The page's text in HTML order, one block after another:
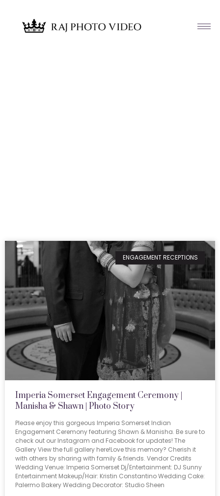
ENGAGEMENT RECEPTIONS
Imperia Somerset Engagement Ceremony |
Manisha & Shawn | Photo Story
Please enjoy this gorgeous Imperia Somerset Indian
Engagement Ceremony featuring Shawn & Manisha. Be sure to
check out our Instagram and Facebook for updates! The
Gallery View the full gallery here!Love this memory? Cherish it
with others by sharing with family & friends. Vendor Credits
Wedding Venue: Imperia Somerset Dj/Entertainment: DJ Sunny
Entertainment Makeup/Hair: Kristin Constantino Wedding Cake:
Palermo Bakery Wedding Decorator: Studio Sheen